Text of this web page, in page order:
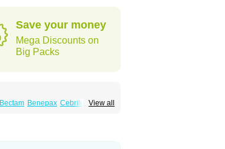
Save your money
Mega Discounts on
Big Packs
View all
Bectam Benepax Cebrilin